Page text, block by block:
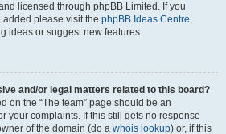
licensed through phpBB Limited. If you
please visit the phpBB Ideas Centre,
ideas or suggest new features.
and/or legal matters related to this board?
on the “The team” page should be an
your complaints. If this still gets no response
of the domain (do a whois lookup) or, if this